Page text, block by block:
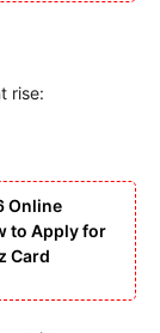
rise:
Online
to Apply for
Card